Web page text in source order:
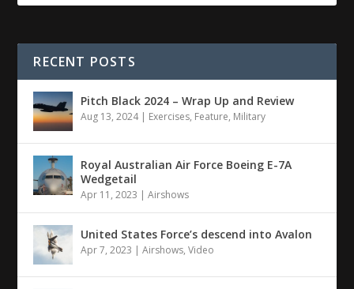
RECENT POSTS
Pitch Black 2024 – Wrap Up and Review
Aug 13, 2024| Exercises, Feature, Military
Royal Australian Air Force Boeing E-7A
Wedgetail
Apr 11, 2023 |Airshows
United States Force’s descend into Avalon
Apr 7, 2023 |Airshows,Video